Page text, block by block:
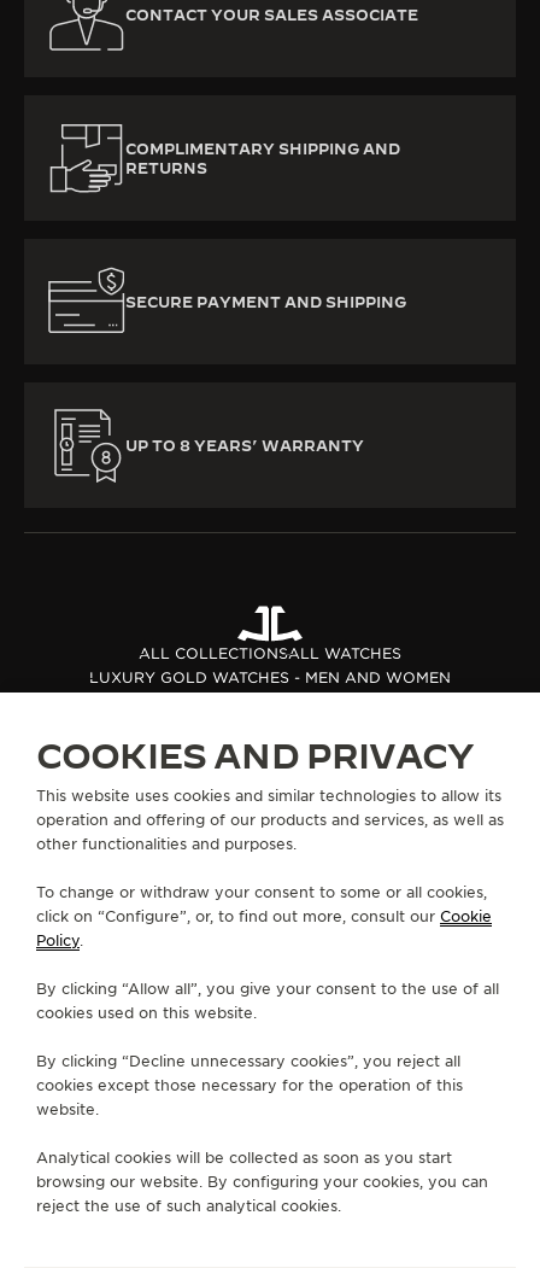
CONTACT YOUR SALES ASSOCIATE
COMPLIMENTARY SHIPPING AND
RETURNS
SECURE PAYMENT AND SHIPPING
UP TO 8 YEARS’ WARRANTY
ALL COLLECTIONSALL WATCHES
LUXURY GOLD WATCHES - MEN AND WOMEN
SUBSCRIBE TO THE NEWSLETTER
ABOUT OUR MAISON
SERVICES
CONTACT
PRESS
COOKIES AND PRIVACY
This website uses cookies and similar technologies to allow its
operation and offering of our products and services, as well as
other functionalities and purposes.
To change or withdraw your consent to some or all cookies,
click on “Configure”, or, to find out more, consult our Cookie
Policy.
By clicking “Allow all”, you give your consent to the use of all
cookies used on this website.
By clicking “Decline unnecessary cookies”, you reject all
cookies except those necessary for the operation of this
website.
Analytical cookies will be collected as soon as you start
browsing our website. By configuring your cookies, you can
reject the use of such analytical cookies.